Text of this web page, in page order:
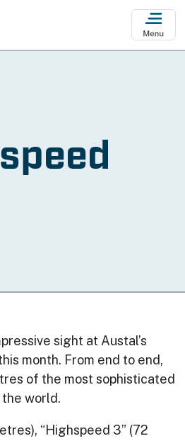
sight at Austal’s
month. From end to end,
of the most sophisticated
world.
“Highspeed 3” (72